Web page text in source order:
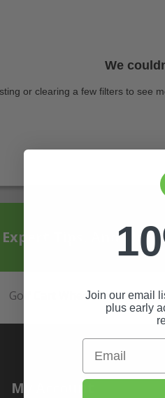
We
or clearing a few filters to see
Tips, And More.
Golf Cart Wheels and Tires
My Account
Join our email
plus early
Email